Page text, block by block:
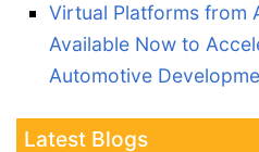
Virtual Platforms from
Available Now to
Automotive
Latest Blogs